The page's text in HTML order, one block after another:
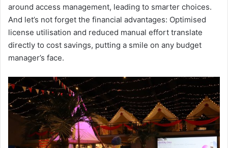
around access management, leading to smarter choices.
And let’s not forget the financial advantages: Optimised
license utilisation and reduced manual effort translate
directly to cost savings, putting a smile on any budget
manager’s face.